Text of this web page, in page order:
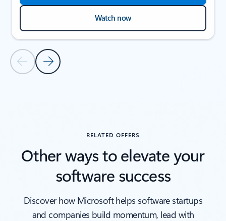
Previous SlideNext Slide
Watch now
RELATED OFFERS
Other ways to elevate your
software success
Discover how Microsoft helps software startups
and companies build momentum, lead with